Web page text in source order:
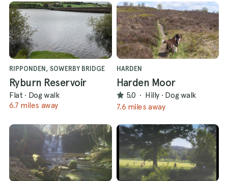
RIPPONDEN, SOWERBY BRIDGE
Ryburn Reservoir
Flat · Dog walk
6.7 miles away
HARDEN
Harden Moor
5.0 · Hilly · Dog walk
7.6 miles away